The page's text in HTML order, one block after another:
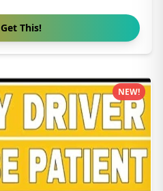
Get This!
NEW!